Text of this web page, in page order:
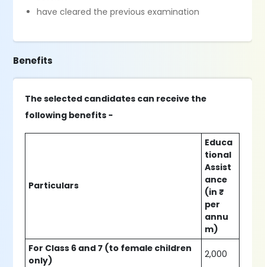
have cleared the previous examination
Benefits
The selected candidates can receive the
following benefits -
Particulars
Educa
tional
Assist
ance
(in ₹
per
annu
m)
For Class 6 and 7 (to female children
only)
2,000